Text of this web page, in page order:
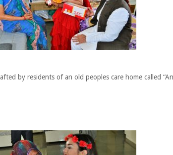
by residents of an old peoples care home called